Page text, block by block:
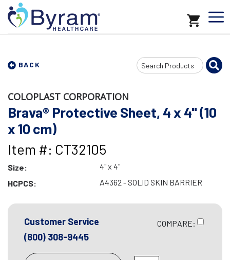
BACK
Search
Input
COLOPLAST CORPORATION
Brava® Protective Sheet, 4 x 4" (10
x 10 cm)
Item #: CT32105
Size:
4" x 4"
HCPCS:
A4362 - SOLID SKIN BARRIER
Customer Service
(800) 308-9445
COMPARE: